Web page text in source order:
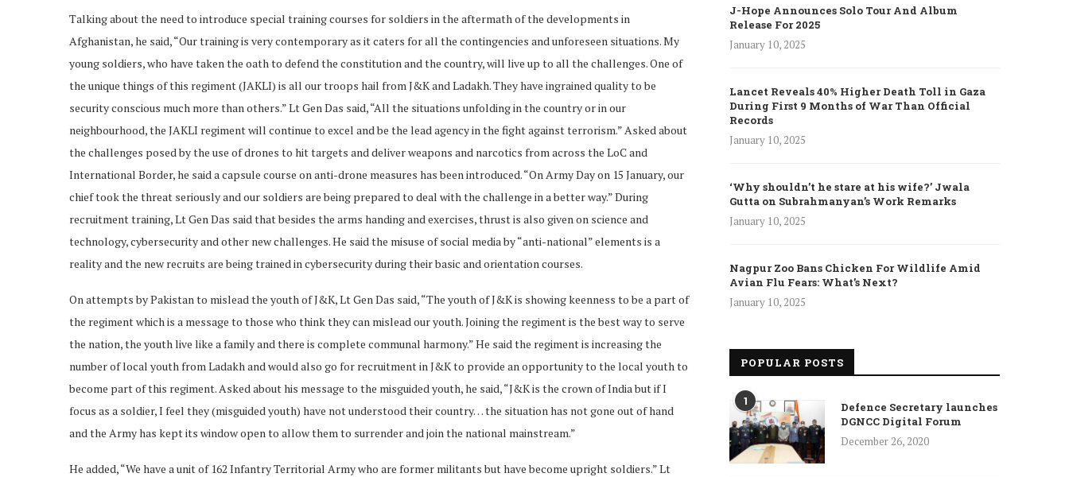
Talking about the need to introduce special training courses for soldiers in the aftermath of the developments in
Afghanistan, he said, “Our training is very contemporary as it caters for all the contingencies and unforeseen situations. My
young soldiers, who have taken the oath to defend the constitution and the country, will live up to all the challenges. One of
the unique things of this regiment (JAKLI) is all our troops hail from J&K and Ladakh. They have ingrained quality to be
security conscious much more than others.” Lt Gen Das said, “All the situations unfolding in the country or in our
neighbourhood, the JAKLI regiment will continue to excel and be the lead agency in the fight against terrorism.” Asked about
the challenges posed by the use of drones to hit targets and deliver weapons and narcotics from across the LoC and
International Border, he said a capsule course on anti-drone measures has been introduced. “On Army Day on 15 January, our
chief took the threat seriously and our soldiers are being prepared to deal with the challenge in a better way.” During
recruitment training, Lt Gen Das said that besides the arms handing and exercises, thrust is also given on science and
technology, cybersecurity and other new challenges. He said the misuse of social media by “anti-national” elements is a
reality and the new recruits are being trained in cybersecurity during their basic and orientation courses.
On attempts by Pakistan to mislead the youth of J&K, Lt Gen Das said, “The youth of J&K is showing keenness to be a part of
the regiment which is a message to those who think they can mislead our youth. Joining the regiment is the best way to serve
the nation, the youth live like a family and there is complete communal harmony.” He said the regiment is increasing the
number of local youth from Ladakh and would also go for recruitment in J&K to provide an opportunity to the local youth to
become part of this regiment. Asked about his message to the misguided youth, he said, “J&K is the crown of India but if I
focus as a soldier, I feel they (misguided youth) have not understood their country… the situation has not gone out of hand
and the Army has kept its window open to allow them to surrender and join the national mainstream.”
He added, “We have a unit of 162 Infantry Territorial Army who are former militants but have become upright soldiers.” Lt
J-Hope Announces Solo Tour And Album
Release For 2025
January 10, 2025
Lancet Reveals 40% Higher Death Toll in Gaza
During First 9 Months of War Than Official
Records
January 10, 2025
‘Why shouldn’t he stare at his wife?’ Jwala
Gutta on Subrahmanyan’s Work Remarks
January 10, 2025
Nagpur Zoo Bans Chicken For Wildlife Amid
Avian Flu Fears: What’s Next?
January 10, 2025
POPULAR POSTS
1
Defence Secretary launches
DGNCC Digital Forum
December 26, 2020